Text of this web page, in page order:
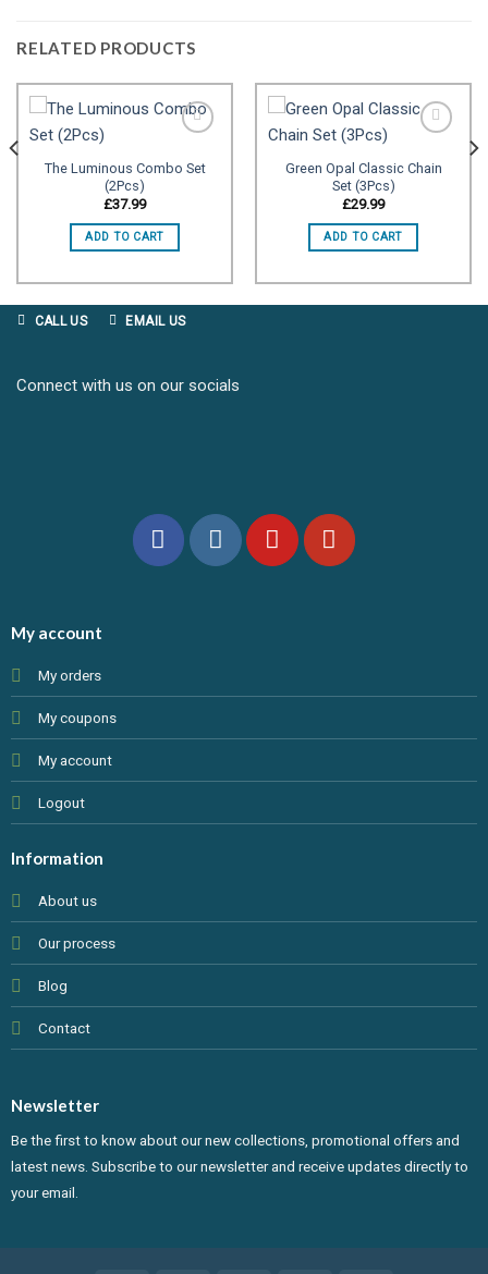
RELATED PRODUCTS
The Luminous Combo Set
(2Pcs)
£37.99
ADD TO CART
Green Opal Classic Chain
Set (3Pcs)
£29.99
ADD TO CART
CALL US EMAIL US
Connect with us on our socials
My account
My orders
My coupons
My account
Logout
Information
About us
Our process
Blog
Contact
Newsletter
Be the first to know about our new collections, promotional offers and
latest news. Subscribe to our newsletter and receive updates directly to
your email.